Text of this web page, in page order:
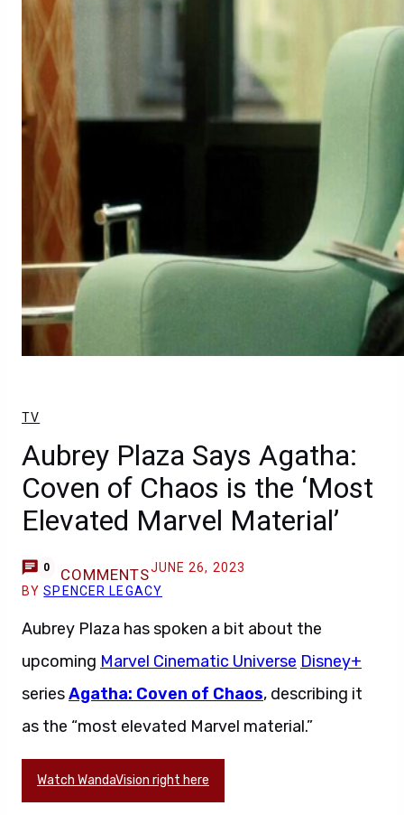
TV
Aubrey Plaza Says Agatha:
Coven of Chaos is the ‘Most
Elevated Marvel Material’
0 COMMENTSJUNE 26, 2023
BYSPENCER LEGACY
Aubrey Plaza has spoken a bit about the
upcoming Marvel Cinematic Universe Disney+
seriesAgatha: Coven of Chaos, describing it
as the “most elevated Marvel material.”
Watch WandaVision right here